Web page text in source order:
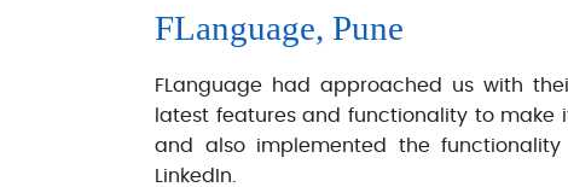
FLanguage, Pune
FLanguage had approached us with
latest features and functionality to make
and also implemented the
LinkedIn.